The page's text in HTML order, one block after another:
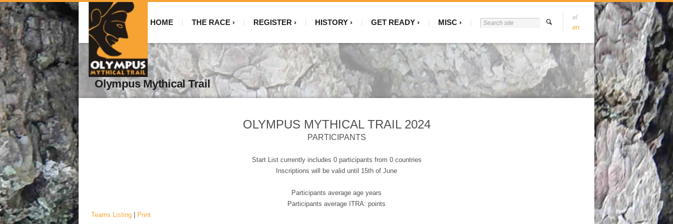
el
en
HOME THE RACE REGISTER HISTORY GET READY MISC
Olympus Mythical Trail
OLYMPUS MYTHICAL TRAIL 2024
PARTICIPANTS
Start List currently includes 0 participants from 0 countries
Inscriptions will be valid until 15th of June
Participants average age years
Participants average ITRA: points
Teams Listing
Print